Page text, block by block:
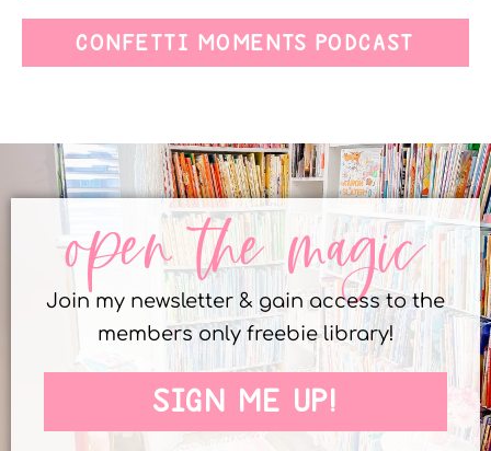
CONFETTI MOMENTS PODCAST
open the magic
Join my newsletter & gain access to the
members only freebie library!
SIGN ME UP!